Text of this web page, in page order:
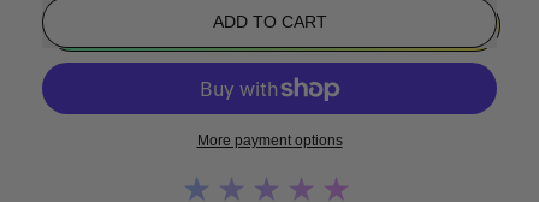
ADD TO CART
More payment options
★★★★★